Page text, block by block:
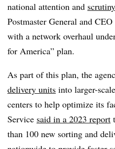
national attention and
Postmaster General and
with a network overhaul
for America” plan.
As part of this plan, the
delivery units into larger-
centers to help optimize its
Service said in a 2023 report
than 100 new sorting and